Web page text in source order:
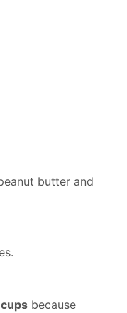
butter and
because